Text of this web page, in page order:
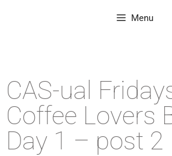
Menu
CAS-ual
Coffee Lovers
Day 1 – post 2